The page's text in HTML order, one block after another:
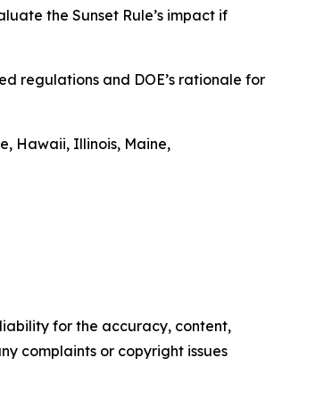
the Sunset Rule’s impact if
regulations and DOE’s rationale for
Hawaii, Illinois, Maine,
for the accuracy, content,
complaints or copyright issues